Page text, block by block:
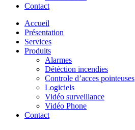
Contact
Accueil
Présentation
Services
Produits
Alarmes
Détéction incendies
Controle d’acces pointeuses
Logiciels
Vidéo surveillance
Vidéo Phone
Contact